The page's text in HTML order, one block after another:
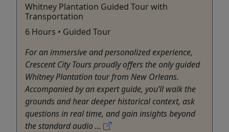
Whitney Plantation Guided Tour with
Transportation
6 Hours • Guided Tour
For an immersive and personalized experience,
Crescent City Tours proudly offers the only guided
Whitney Plantation tour from New Orleans.
Accompanied by an expert guide, you’ll walk the
grounds and hear deeper historical context, ask
questions in real time, and gain insights beyond
the standard audio ...